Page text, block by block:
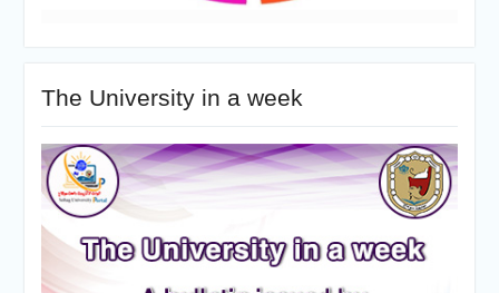
The University in a week